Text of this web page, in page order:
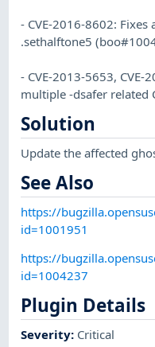
- CVE-2016-8602: Fixes
.sethalftone5
- CVE-2013-5653, CVE-
multiple -dsafer related
Solution
Update the affected
See Also
https://
id=1001951
https://
id=1004237
Plugin Details
Severity: Critical